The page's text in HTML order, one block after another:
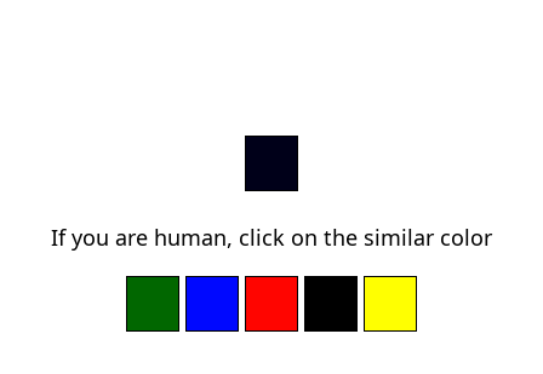
If you are human, click on the similar color